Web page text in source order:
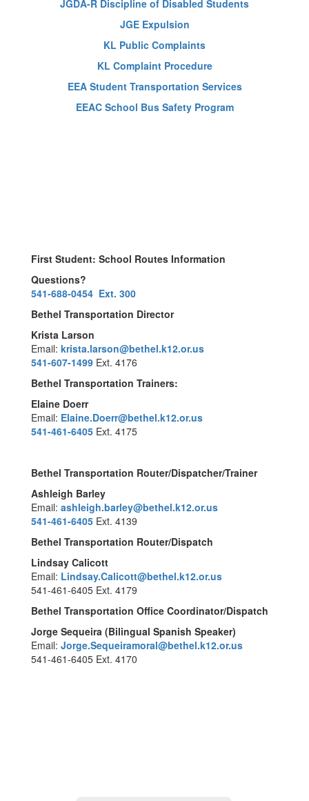
JGDA-R Discipline of Disabled Students
JGE Expulsion
KL Public Complaints
KL Complaint Procedure
EEA Student Transportation Services
EEAC School Bus Safety Program
First Student: School Routes Information
Questions?
541-688-0454 Ext. 300
Bethel Transportation Director
Krista Larson
Email: krista.larson@bethel.k12.or.us
541-607-1499 Ext. 4176
Bethel Transportation Trainers:
Elaine Doerr
Email: Elaine.Doerr@bethel.k12.or.us
541-461-6405 Ext. 4175
Bethel Transportation Router/Dispatcher/Trainer
Ashleigh Barley
Email: ashleigh.barley@bethel.k12.or.us
541-461-6405 Ext. 4139
Bethel Transportation Router/Dispatch
Lindsay Calicott
Email: Lindsay.Calicott@bethel.k12.or.us
541-461-6405 Ext. 4179
Bethel Transportation Office Coordinator/Dispatch
Jorge Sequeira (Bilingual Spanish Speaker)
Email: Jorge.Sequeiramoral@bethel.k12.or.us
541-461-6405 Ext. 4170